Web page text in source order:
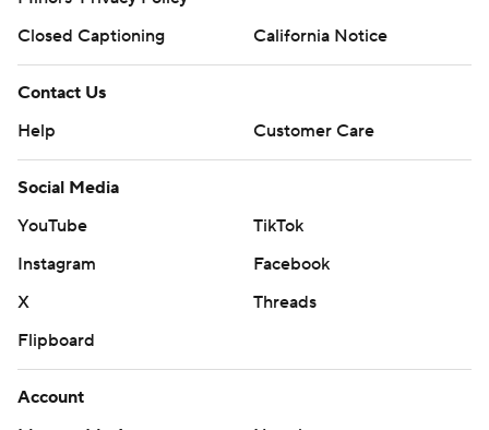
Closed Captioning
California Notice
Contact Us
Help
Customer Care
Social Media
YouTube
TikTok
Instagram
Facebook
X
Threads
Flipboard
Account